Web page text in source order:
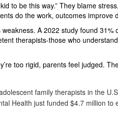
to be this way.” They blame
do the work, outcomes improve
A 2022 study found 31%
therapists-those who
too rigid, parents feel judged.
family therapists in the
Health just funded $4.7 million to